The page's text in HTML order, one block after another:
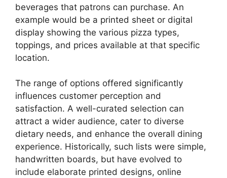
beverages that patrons can purchase. An
example would be a printed sheet or digital
display showing the various pizza types,
toppings, and prices available at that specific
location.
The range of options offered significantly
influences customer perception and
satisfaction. A well-curated selection can
attract a wider audience, cater to diverse
dietary needs, and enhance the overall dining
experience. Historically, such lists were simple,
handwritten boards, but have evolved to
include elaborate printed designs, online